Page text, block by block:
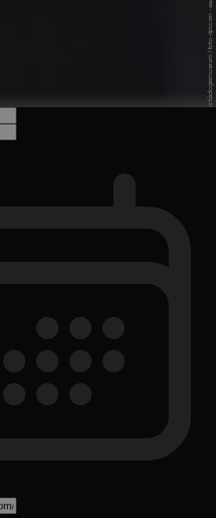
© Südtiroler Archäologiemuseum / foto-dpi.com - www.iceman.it